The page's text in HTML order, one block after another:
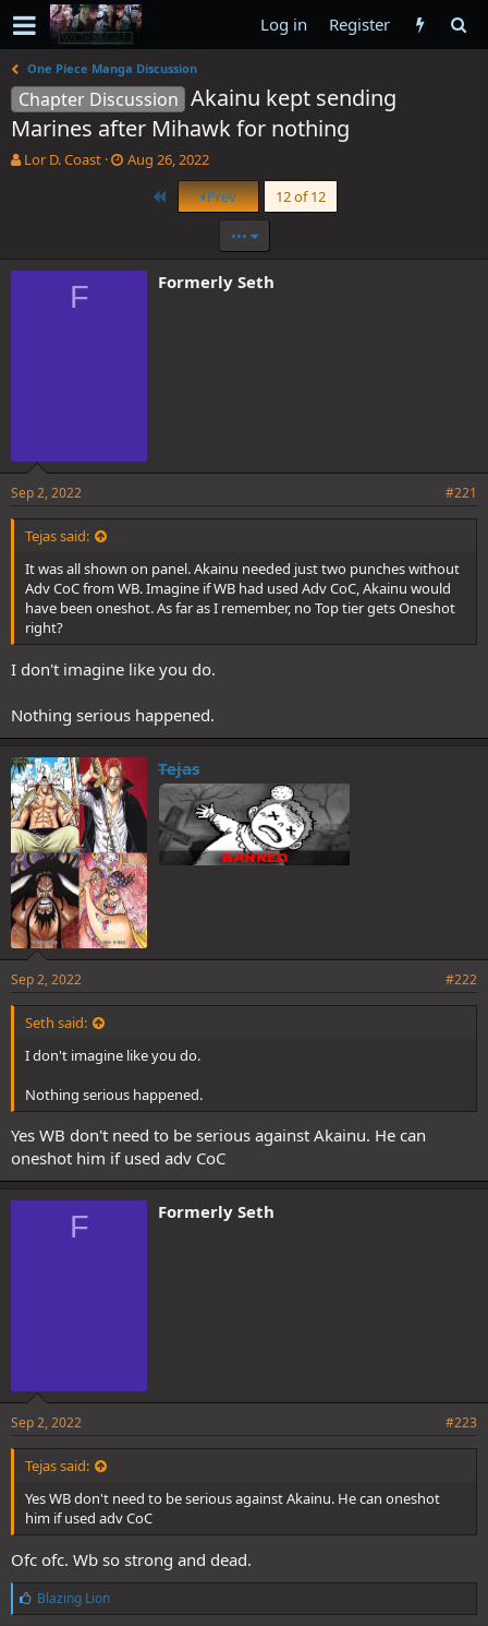
Log in Register
One Piece Manga Discussion
Chapter Discussion Akainu kept sending
Marines after Mihawk for nothing
T
s
Lor D. Coast
S
a
Aug 26, 2022
First Prev
12 of 12
•••
F Formerly Seth
Sep 2, 2022 #221
Tejas said:
It was all shown on panel. Akainu needed just two punches without
Adv CoC from WB. Imagine if WB had used Adv CoC, Akainu would
have been oneshot. As far as I remember, no Top tier gets Oneshot
right?
I don't imagine like you do.
Nothing serious happened.
Tejas
Sep 2, 2022 #222
Seth said:
I don't imagine like you do.
Nothing serious happened.
Yes WB don't need to be serious against Akainu. He can
oneshot him if used adv CoC
F Formerly Seth
Sep 2, 2022 #223
Tejas said:
Yes WB don't need to be serious against Akainu. He can oneshot
him if used adv CoC
Ofc ofc. Wb so strong and dead.
L
i
Blazing Lion